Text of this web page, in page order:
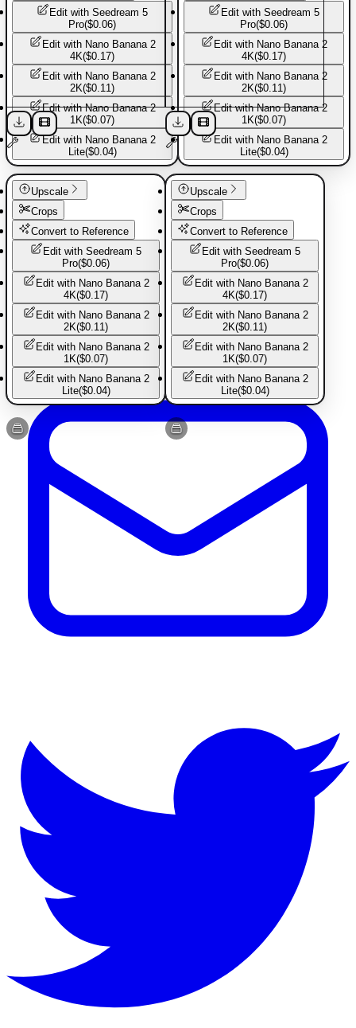
Edit with Seedream 5
Pro($0.06)
Edit with Nano Banana 2
4K($0.17)
Edit with Nano Banana 2
2K($0.11)
Edit withNano Banana 2
1K($0.07)
Edit with Nano Banana 2
Lite($0.04)
Basic Pants
Edit with Seedream 5
Pro($0.06)
Edit with Nano Banana 2
4K($0.17)
Edit with Nano Banana 2
2K($0.11)
Edit withNano Banana 2
1K($0.07)
Edit with Nano Banana 2
Lite($0.04)
Basic Pants
Upscale
Crops
Convert to Reference
Edit with Seedream 5
Pro($0.06)
Edit with Nano Banana 2
4K($0.17)
Edit with Nano Banana 2
2K($0.11)
Edit with Nano Banana 2
1K($0.07)
Edit with Nano Banana 2
Lite($0.04)
Basic Pants
Upscale
Crops
Convert to Reference
Edit withSeedream 5
Pro($0.06)
Edit with Nano Banana 2
4K($0.17)
Edit with Nano Banana 2
2K($0.11)
Edit with Nano Banana 2
1K($0.07)
Edit with Nano Banana 2
Lite($0.04)
More fromAmerica Basics
Explore more templates from this creator.
Basic Jacket
Basic shirt
Created by Astria